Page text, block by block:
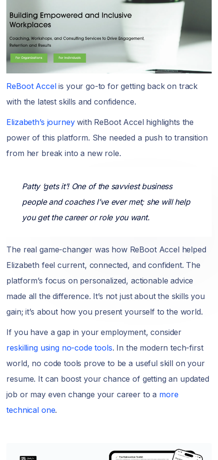
ReBoot Accelis your go-to for getting back on track
with the latest skills and confidence.
Elizabeth’s journeywith ReBoot Accel highlights the
power of this platform. She needed a push to transition
from her break into a new role.
Patty ‘gets it’! One of the savviest business
people and coaches I’ve ever met; she will help
you get the career or role you want.
The real game-changer was how ReBoot Accel helped
Elizabeth feel current, connected, and confident. The
platform’s focus on personalized, actionable advice
made all the difference. It’s not just about the skills you
gain; it’s about how you present yourself to the world.
If you have a gap in your employment, consider
reskilling using no-code tools. In the modern tech-first
world, no code tools prove to be a useful skill on your
resume. It can boost your chance of getting an updated
job or may even change your career to a more
technical one.